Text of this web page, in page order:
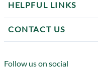
HELPFUL LINKS
CONTACT US
Follow us on social